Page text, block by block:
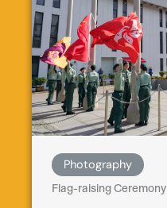
Photography
Flag-raising Ceremony